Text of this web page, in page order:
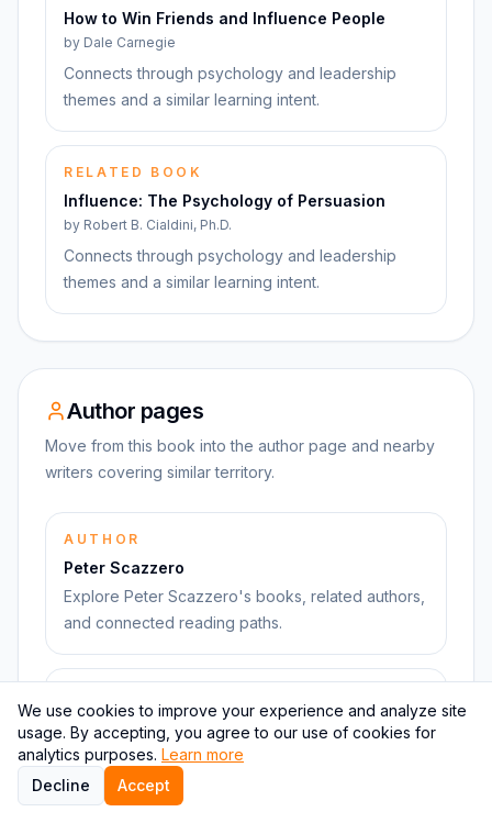
How to Win Friends and Influence People
by Dale Carnegie
Connects through psychology and leadership
themes and a similar learning intent.
RELATED BOOK
Influence: The Psychology of Persuasion
by Robert B. Cialdini, Ph.D.
Connects through psychology and leadership
themes and a similar learning intent.
Author pages
Move from this book into the author page and nearby
writers covering similar territory.
AUTHOR
Peter Scazzero
Explore Peter Scazzero's books, related authors,
and connected reading paths.
Susan Cain
Connected through psychology and leadership
ideas and adjacent books.
We use cookies to improve your experience and analyze site
usage. By accepting, you agree to our use of cookies for
analytics purposes. Learn more
Decline
Accept